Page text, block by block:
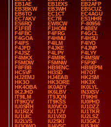
EB1AE
EB1EXS
EB2AFP
EB3BKW
EB3WH
EB5CUZ
EB6TO
EC1CT
EC4AGU
EC7AKV
EC7R
ES1HHR
ES6RQ
EW8CW
F-80956
F1FEB
F1HOM
F4BEV
F4FBC
F4FRG
F4GCL
F4GOA
F4HMU
F4HSU
F4IFS
F4ILM
F4IYO
F4JFD
F4JKE
F4JNP
F4JSZ
F4LPY
F4LYY
F4MKX
F4MRK
F4MSW
F5MDW
F5MNW
F5PXF
F8FBB
HB9ENC
HB9EPM
HC5VF
HI3SD
HI7OT
HJ2EMJ
HJ4EAB
HK2SM
HK3O
HK3ORE
HK3X
HK4OBA
IK0ADY
IK0LYL
IK2JHD
IK6LBV
IN3XSV
IT9ILM
IT9JQN
IT9KHI
IT9KQV
IT9KSS
IU0PHD
IU0SRH
IU0VCO
IU1DZZ
IU1RZX
IU1TJV
IU1TKR
IU1UIC
IU1VXD
IU2LSZ
IU2LVS
IU2SKI
IU3GKJ